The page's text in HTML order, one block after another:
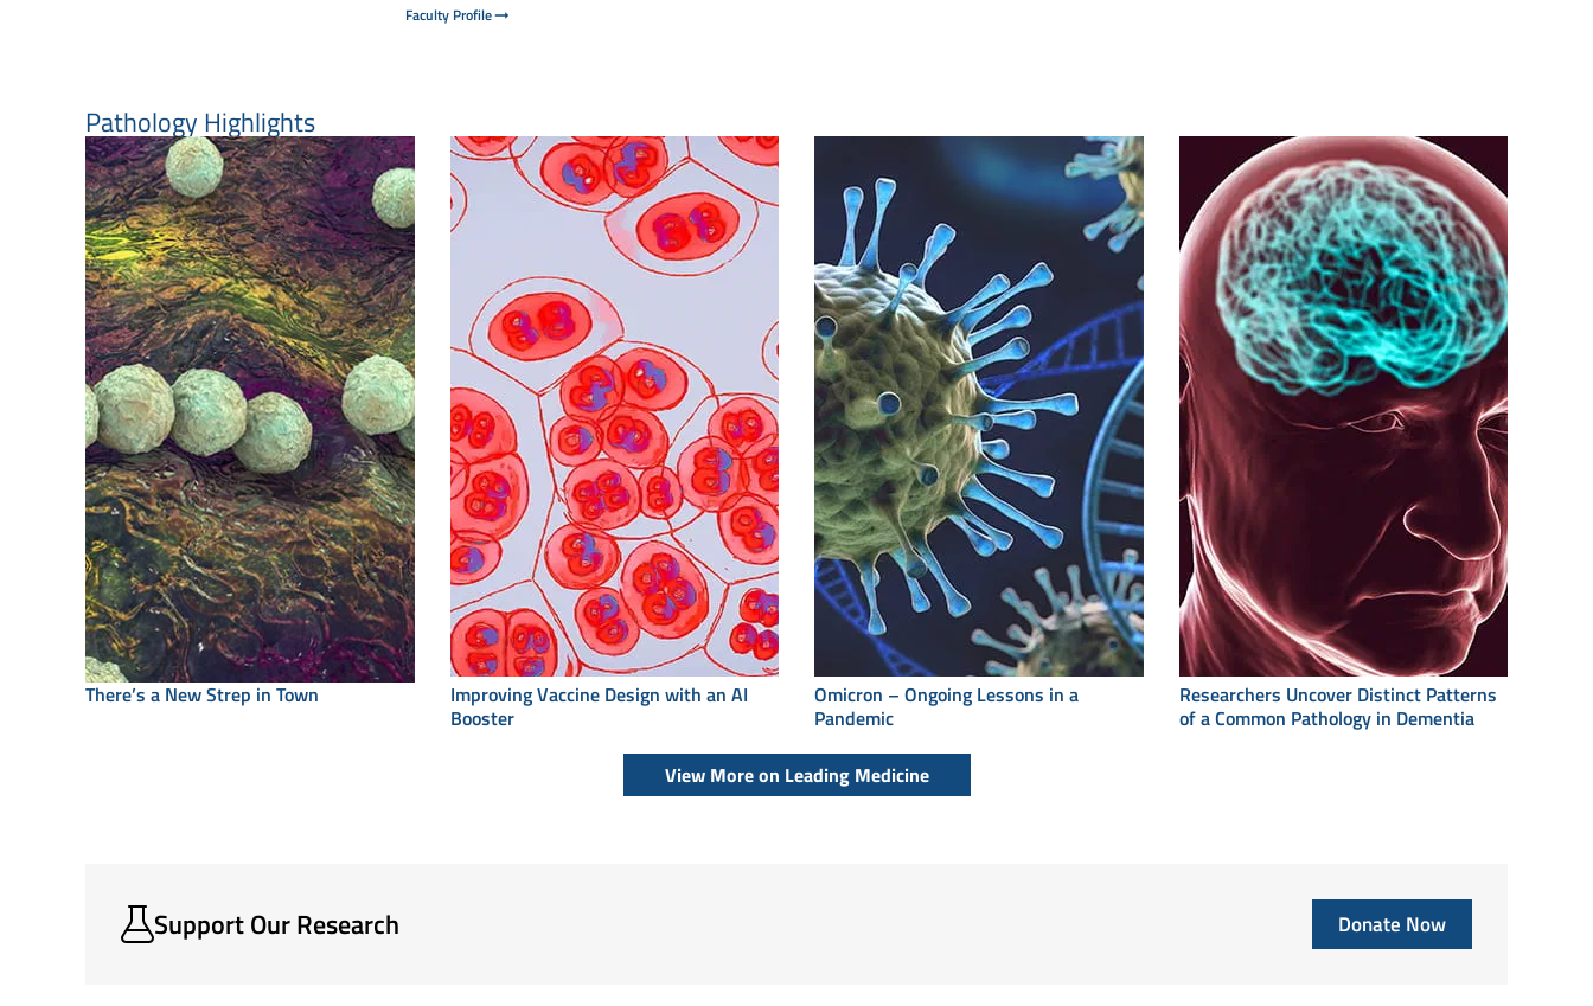
Faculty Profile
Pathology Highlights
There’s a New Strep in Town
Improving Vaccine Design with an AI
Booster
Omicron – Ongoing Lessons in a
Pandemic
Researchers Uncover Distinct Patterns
of a Common Pathology in Dementia
View More on Leading Medicine
Support Our Research Donate Now